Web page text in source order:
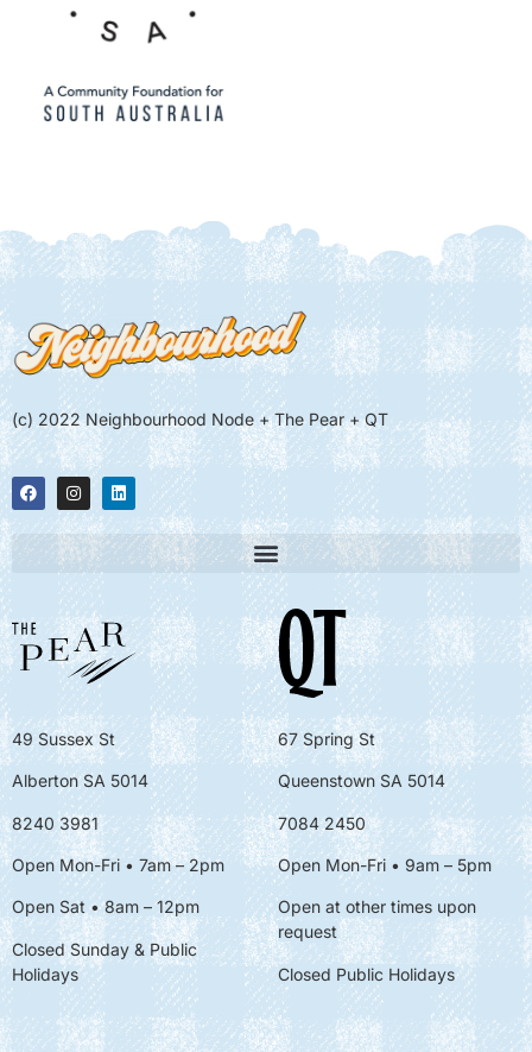
(c) 2022 Neighbourhood Node + The Pear + QT
49 Sussex St
Alberton SA 5014
8240 3981
Open Mon-Fri • 7am – 2pm
Open Sat • 8am – 12pm
Closed Sunday & Public
Holidays
67 Spring St
Queenstown SA 5014
7084 2450
Open Mon-Fri • 9am – 5pm
Open at other times upon
request
Closed Public Holidays